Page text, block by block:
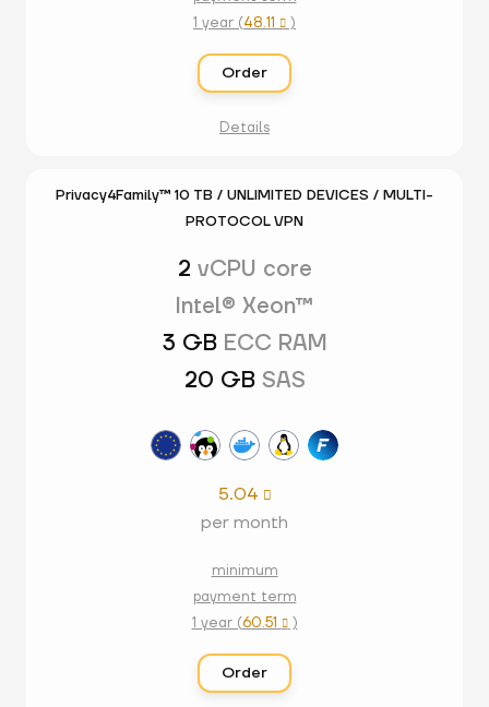
1 year (48.11  )
Order
Details
Privacy4Family™ 10 TB / UNLIMITED DEVICES / MULTI-
PROTOCOL VPN
2 vCPU core
Intel® Xeon™
3 GB ECC RAM
20 GB SAS
5.04 
per month
minimum
payment term
1 year (60.51 )
Order